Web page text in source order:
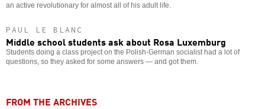
an active revolutionary for almost all of his adult life.
PAUL LE BLANC
Middle school students ask about Rosa Luxemburg
Students doing a class project on the Polish-German socialist had a lot of
questions, so they asked for some answers — and got them.
FROM THE ARCHIVES